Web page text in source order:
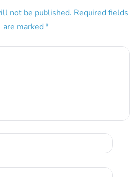
not be published. Required fields
are marked *